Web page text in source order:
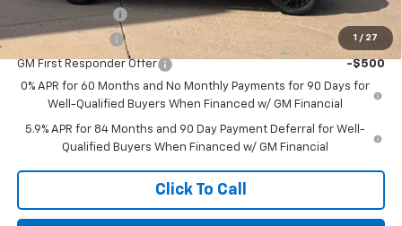
1 / 27
-$1,000
GM Military Offer -$500
GM First Responder Offer
-$500
0% APR for 60 Months and No Monthly Payments for 90 Days for
Well-Qualified Buyers When Financed w/ GM Financial
5.9% APR for 84 Months and 90 Day Payment Deferral for Well-
Qualified Buyers When Financed w/ GM Financial
Click To Call